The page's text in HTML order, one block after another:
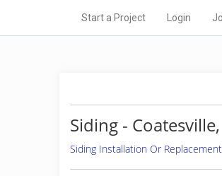
Start a Project Login
Siding -
Siding Installation Or